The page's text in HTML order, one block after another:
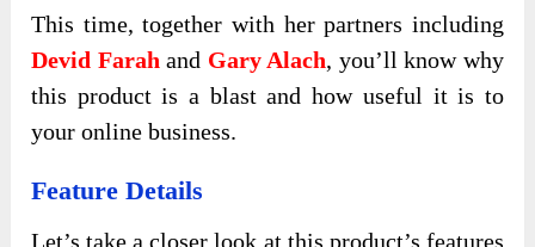
This time, together with her partners including
Devid Farah and Gary Alach, you’ll know why
this product is a blast and how useful it is to
your online business.
Feature Details
Let’s take a closer look at this product’s features